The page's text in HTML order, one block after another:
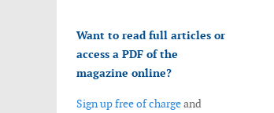
Want to read full articles or
access a PDF of the
magazine online?
Sign up free of chargeand